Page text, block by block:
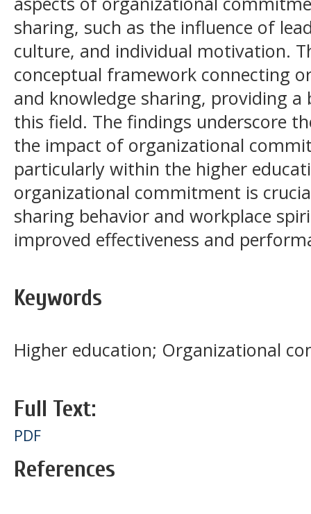
sharing, such as the influence of
culture, and individual motivation.
conceptual framework connecting
and knowledge sharing, providing
this field. The findings underscore
the impact of organizational
particularly within the higher
organizational commitment is
sharing behavior and workplace
improved effectiveness and
Keywords
Higher education; Organizational
Full Text:
PDF
References